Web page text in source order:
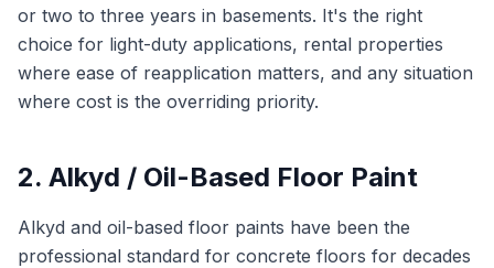
or two to three years in basements. It's the right
choice for light-duty applications, rental properties
where ease of reapplication matters, and any situation
where cost is the overriding priority.
2. Alkyd / Oil-Based Floor Paint
Alkyd and oil-based floor paints have been the
professional standard for concrete floors for decades